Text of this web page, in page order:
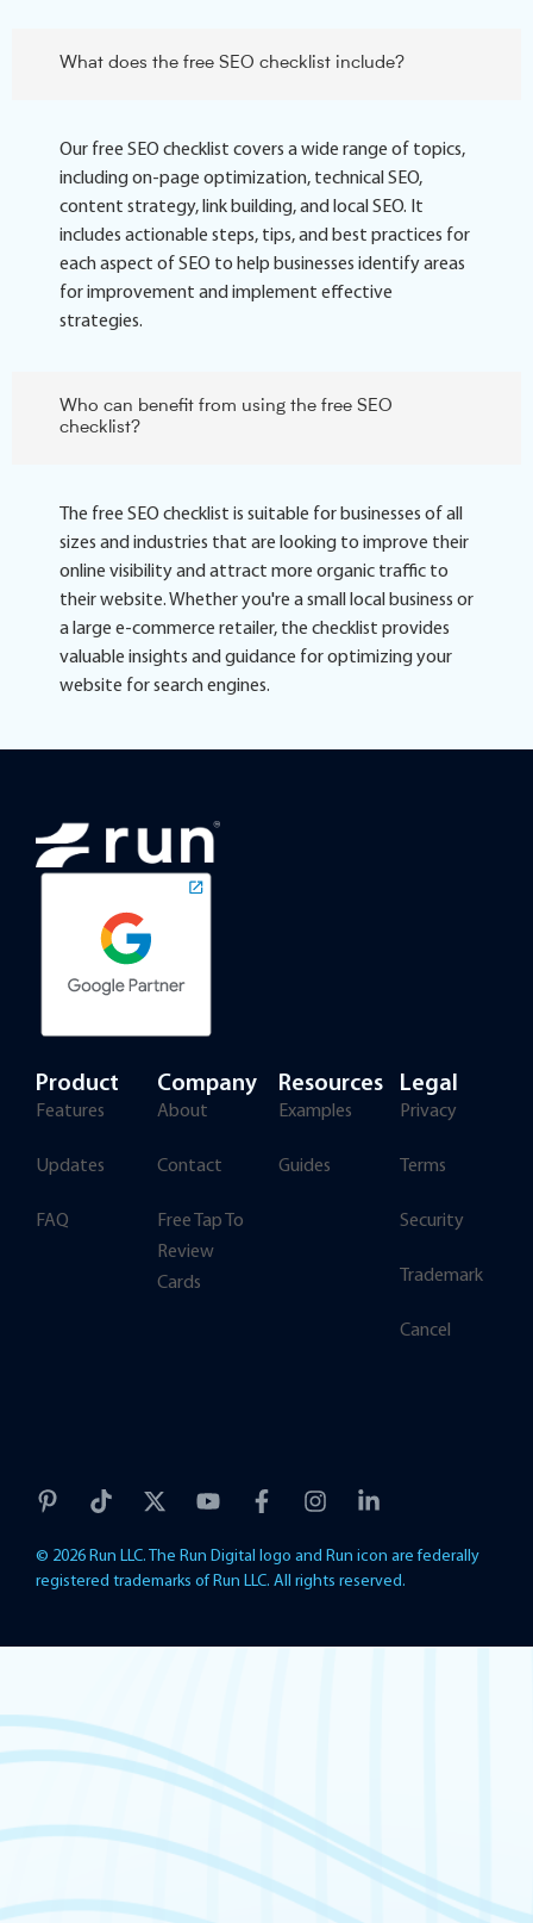
What does the free SEO checklist include?
Our free SEO checklist covers a wide range of topics,
including on-page optimization, technical SEO,
content strategy, link building, and local SEO. It
includes actionable steps, tips, and best practices for
each aspect of SEO to help businesses identify areas
for improvement and implement effective
strategies.
Who can benefit from using the free SEO
checklist?
The free SEO checklist is suitable for businesses of all
sizes and industries that are looking to improve their
online visibility and attract more organic traffic to
their website. Whether you're a small local business or
a large e-commerce retailer, the checklist provides
valuable insights and guidance for optimizing your
website for search engines.
Product
Features
Updates
FAQ
Company
About
Contact
Free Tap To
Review
Cards
Resources
Examples
Guides
Legal
Privacy
Terms
Security
Trademark
Cancel
© 2026 Run LLC. The Run Digital logo and Run icon are federally
registered trademarks of Run LLC. All rights reserved.